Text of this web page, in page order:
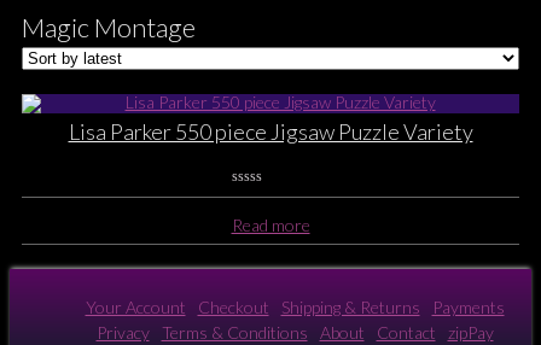
Magic Montage
Lisa Parker 550 piece Jigsaw Puzzle Variety
0
Rating
Yet
Read more
Your Account Checkout Shipping & Returns
Payments
Privacy
Terms & Conditions About Contact zipPay